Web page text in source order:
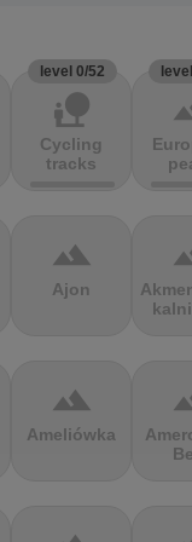
level 0/52
nature_people
Cycling
tracks
terrain
Ajon
terrain
Ameliówka